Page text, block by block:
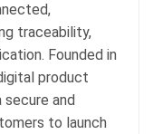
traceability,
Founded in
product
and
to launch